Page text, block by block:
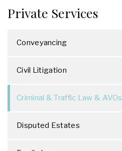
Private Services
Conveyancing
Civil Litigation
Criminal & Traffic Law & AVOs
Disputed Estates